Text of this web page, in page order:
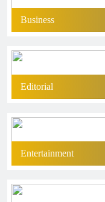
Business
Editorial
Entertainment